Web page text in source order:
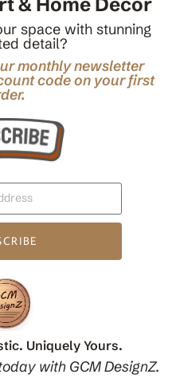
Home Decor
Wall ART, Yoga Poster,
Livingroom Framed Artwork
& Home Decor
space with stunning
detail?
monthly newsletter
code on your first
Uniquely Yours.
with GCM DesignZ.